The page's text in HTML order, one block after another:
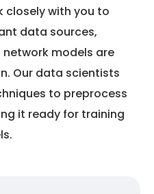
closely with you to
data sources,
models are
Our data scientists
to preprocess
it ready for training